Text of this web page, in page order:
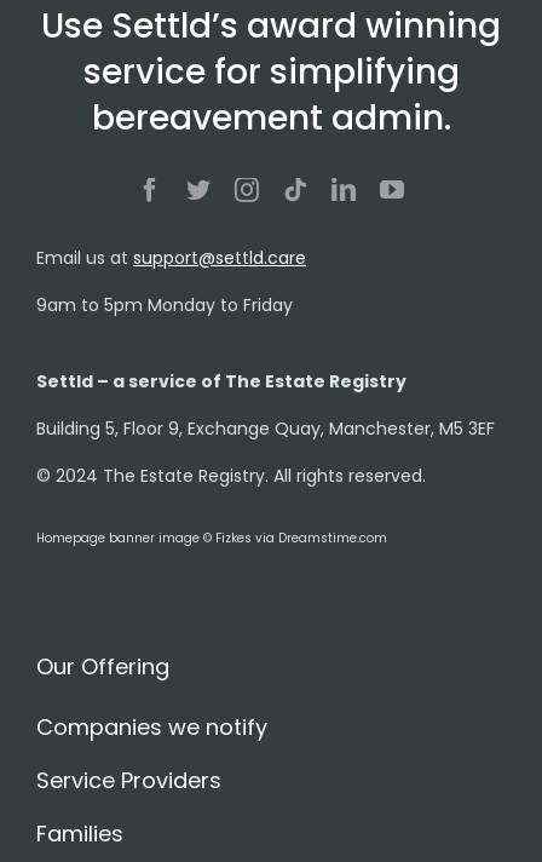
Use Settld’s award winning
service for simplifying
bereavement admin.
Email us at support@settld.care
9am to 5pm Monday to Friday
Settld – a service of The Estate Registry
Building 5, Floor 9, Exchange Quay, Manchester, M5 3EF
© 2024 The Estate Registry. All rights reserved.
Homepage banner image © Fizkes via Dreamstime.com
Our Offering
Companies we notify
Service Providers
Families